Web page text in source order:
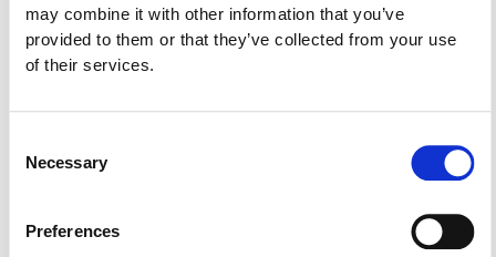
may combine it with other information that you’ve
provided to them or that they’ve collected from your use
of their services.
Selection
Necessary
Preferences
The speakers were:
Michael Philippou, Partner Haviaras & Philippou
Vice President FIL
LLC, Secretary FIL